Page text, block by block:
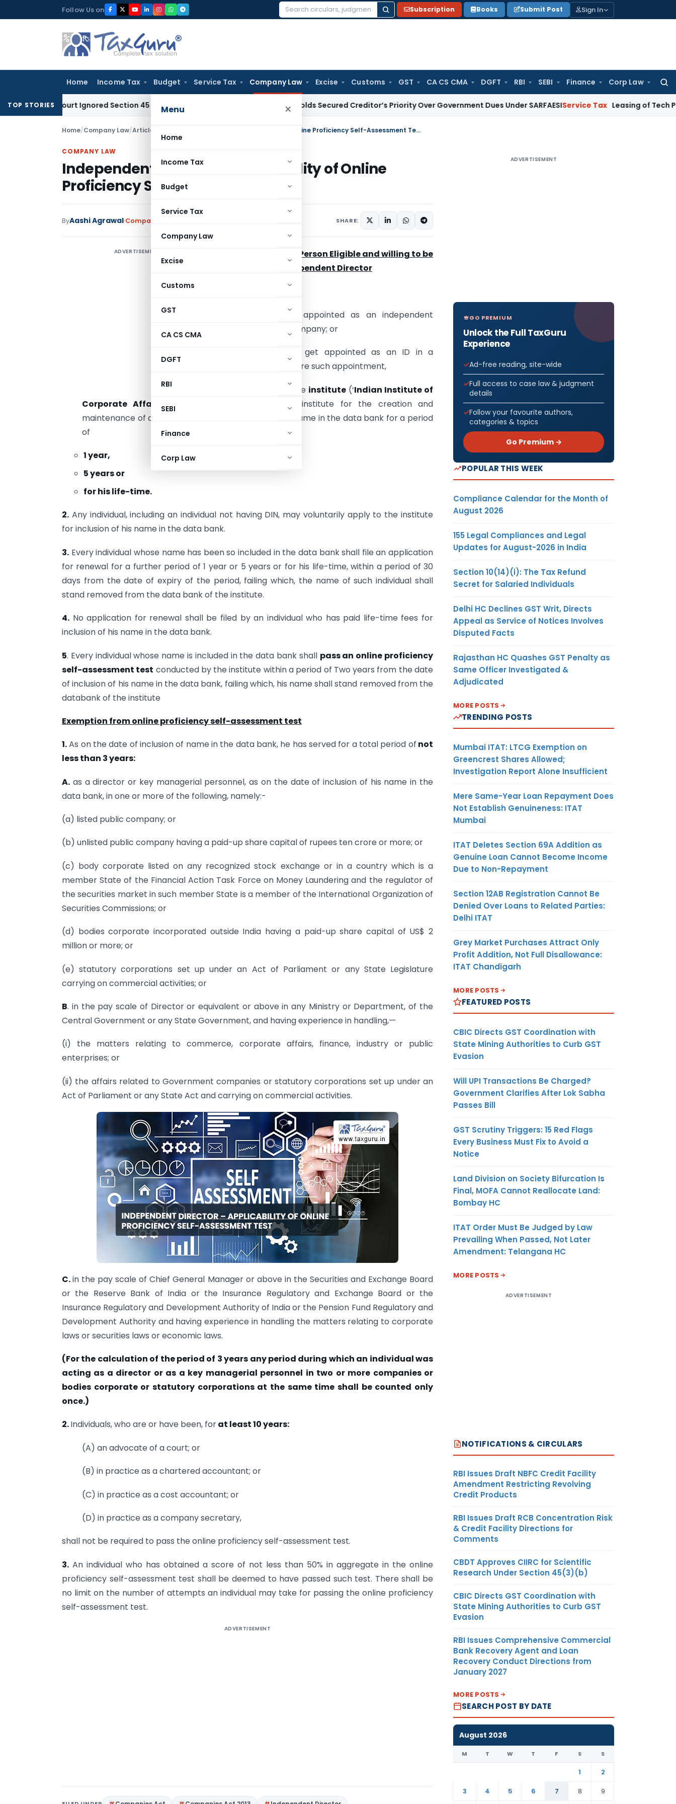
to
Follow Us on
Search
Subscription Books Submit Post Sign In
Home Income Tax Budget Service Tax Company Law Excise Customs GST CA CS CMA DGFT RBI SEBI Finance Corp Law
Menu ×
Home
Income Tax
Budget
Service Tax
Company Law
Excise
Customs
GST
CA CS CMA
DGFT
RBI
SEBI
Finance
Corp Law
TOP STORIES
Court Ignored Section 45 Twin Conditions HC Upholds Secured Creditor’s Priority Over Government Dues Under SARFAESIService Tax Leasing of Tech Park
Home/Company Law/Articles Independent Director – Applicability of Online Proficiency Self-Assessment Test
COMPANY LAW
Independent Director – Applicability of Online
Proficiency Self-Assessment Test
ByAashi Agrawal Company Law SHARE:
ADVERTISEMENT
Compliances by a Person Eligible and willing to be
appointed as Independent Director
a. who has been appointed as an independent
director (ID) in a company; or
b. who intends to get appointed as an ID in a
company, shall before such appointment,
c. apply online to the institute(‘Indian Institute of
Corporate Affairs at Manesar
’ notified as the institute for the creation and
maintenance of data bank of IDs) for inclusion of his name in the data bank for a period
of
1 year,
5 years or
for his life-time.
2. Any individual, including an individual not having DIN, may voluntarily apply to the institute
for inclusion of his name in the data bank.
3. Every individual whose name has been so included in the data bank shall file an application
for renewal for a further period of 1 year or 5 years or for his life-time, within a period of 30
days from the date of expiry of the period, failing which, the name of such individual shall
stand removed from the data bank of the institute.
4. No application for renewal shall be filed by an individual who has paid life-time fees for
inclusion of his name in the data bank.
5. Every individual whose name is included in the data bank shall pass an online proficiency
self-assessment test conducted by the institute within a period of Two years from the date
of inclusion of his name in the data bank, failing which, his name shall stand removed from the
databank of the institute
Exemption from online proficiency self-assessment test
1.As on the date of inclusion of name in the data bank, he has served for a total period of not
less than 3 years:
A. as a director or key managerial personnel, as on the date of inclusion of his name in the
data bank, in one or more of the following, namely:-
(a) listed public company; or
(b) unlisted public company having a paid-up share capital of rupees ten crore or more; or
(c) body corporate listed on any recognized stock exchange or in a country which is a
member State of the Financial Action Task Force on Money Laundering and the regulator of
the securities market in such member State is a member of the International Organization of
Securities Commissions; or
(d) bodies corporate incorporated outside India having a paid-up share capital of US$ 2
million or more; or
(e) statutory corporations set up under an Act of Parliament or any State Legislature
carrying on commercial activities; or
B. in the pay scale of Director or equivalent or above in any Ministry or Department, of the
Central Government or any State Government, and having experience in handling,—
(i) the matters relating to commerce, corporate affairs, finance, industry or public
enterprises; or
(ii) the affairs related to Government companies or statutory corporations set up under an
Act of Parliament or any State Act and carrying on commercial activities.
C.in the pay scale of Chief General Manager or above in the Securities and Exchange Board
or the Reserve Bank of India or the Insurance Regulatory and Exchange Board or the
Insurance Regulatory and Development Authority of India or the Pension Fund Regulatory and
Development Authority and having experience in handling the matters relating to corporate
laws or securities laws or economic laws.
(For the calculation of the period of 3 years any period during which an individual was
acting as a director or as a key managerial personnel in two or more companies or
bodies corporate or statutory corporations at the same time shall be counted only
once.)
2.Individuals, who are or have been, forat least 10 years:
(A) an advocate of a court; or
(B) in practice as a chartered accountant; or
(C) in practice as a cost accountant; or
(D) in practice as a company secretary,
shall not be required to pass the online proficiency self-assessment test.
3. An individual who has obtained a score of not less than 50% in aggregate in the online
proficiency self-assessment test shall be deemed to have passed such test. There shall be
no limit on the number of attempts an individual may take for passing the online proficiency
self-assessment test.
ADVERTISEMENT
ADVERTISEMENT
GO PREMIUM
Unlock the Full TaxGuru
Experience
Ad-free reading, site-wide
Full access to case law & judgment
details
Follow your favourite authors,
categories & topics
Go Premium →
POPULAR THIS WEEK
Compliance Calendar for the Month of
August 2026
155 Legal Compliances and Legal
Updates for August-2026 in India
Section 10(14)(i): The Tax Refund
Secret for Salaried Individuals
Delhi HC Declines GST Writ, Directs
Appeal as Service of Notices Involves
Disputed Facts
Rajasthan HC Quashes GST Penalty as
Same Officer Investigated &
Adjudicated
MORE POSTS
TRENDING POSTS
Mumbai ITAT: LTCG Exemption on
Greencrest Shares Allowed;
Investigation Report Alone Insufficient
Mere Same-Year Loan Repayment Does
Not Establish Genuineness: ITAT
Mumbai
ITAT Deletes Section 69A Addition as
Genuine Loan Cannot Become Income
Due to Non-Repayment
Section 12AB Registration Cannot Be
Denied Over Loans to Related Parties:
Delhi ITAT
Grey Market Purchases Attract Only
Profit Addition, Not Full Disallowance:
ITAT Chandigarh
MORE POSTS
FEATURED POSTS
CBIC Directs GST Coordination with
State Mining Authorities to Curb GST
Evasion
Will UPI Transactions Be Charged?
Government Clarifies After Lok Sabha
Passes Bill
GST Scrutiny Triggers: 15 Red Flags
Every Business Must Fix to Avoid a
Notice
Land Division on Society Bifurcation Is
Final, MOFA Cannot Reallocate Land:
Bombay HC
ITAT Order Must Be Judged by Law
Prevailing When Passed, Not Later
Amendment: Telangana HC
MORE POSTS
ADVERTISEMENT
NOTIFICATIONS & CIRCULARS
RBI Issues Draft NBFC Credit Facility
Amendment Restricting Revolving
Credit Products
RBI Issues Draft RCB Concentration Risk
& Credit Facility Directions for
Comments
CBDT Approves CIIRC for Scientific
Research Under Section 45(3)(b)
CBIC Directs GST Coordination with
State Mining Authorities to Curb GST
Evasion
RBI Issues Comprehensive Commercial
Bank Recovery Agent and Loan
Recovery Conduct Directions from
January 2027
MORE POSTS
SEARCH POST BY DATE
August 2026
M T W T F S S
1
2
3
4 5 6 7 8 9